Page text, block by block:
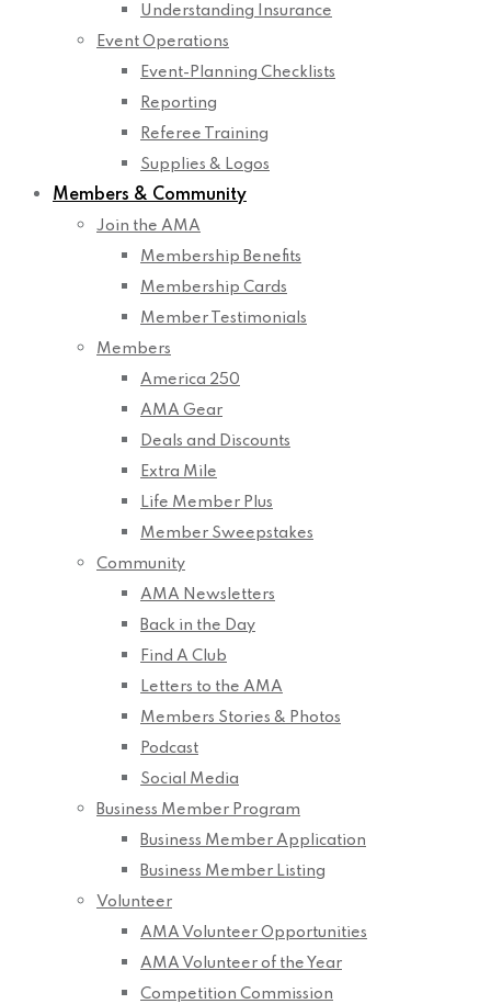
Understanding Insurance
Event Operations
Event-Planning Checklists
Reporting
Referee Training
Supplies & Logos
Members & Community
Join the AMA
Membership Benefits
Membership Cards
Member Testimonials
Members
America 250
AMA Gear
Deals and Discounts
Extra Mile
Life Member Plus
Member Sweepstakes
Community
AMA Newsletters
Back in the Day
Find A Club
Letters to the AMA
Members Stories & Photos
Podcast
Social Media
Business Member Program
Business Member Application
Business Member Listing
Volunteer
AMA Volunteer Opportunities
AMA Volunteer of the Year
Competition Commission